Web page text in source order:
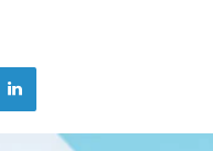
LinkedIn